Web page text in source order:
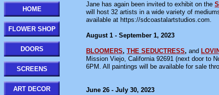
Jane has again been invited to exhibit on the
will host 32 artists in a wide variety of
available at https://sdcoastalartstudios.com.
August 1 - September 1, 2023
BLOOMERS, THE SEDUCTRESS, and
Mission Viejo, California 92691 (next door to
6PM. All paintings will be available for sale
June 26 - July 30, 2023
HOME
FLOWER SHOP
DOORS
SCREENS
ART DECOR